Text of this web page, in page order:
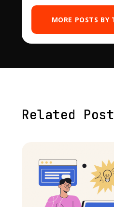
MORE POSTS BY
Related